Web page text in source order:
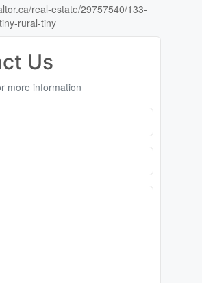
real-estate/29757540/133-
rural-tiny
Us
more information